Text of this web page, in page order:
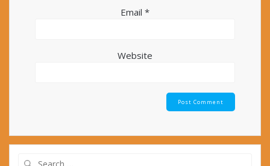
Email *
Website